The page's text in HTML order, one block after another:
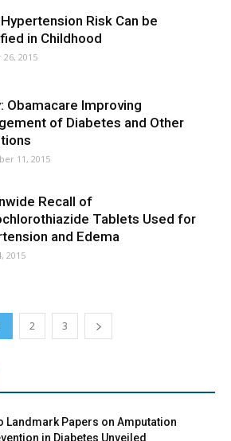
Risk Can be
in Childhood
2015
Obamacare Improving
of Diabetes and Other
11, 2015
Recall of
Tablets Used for
and Edema
2015
2 3
Landmark Papers on Amputation
in Diabetes Unveiled